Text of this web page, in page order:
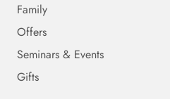
Family
Offers
Seminars & Events
Gifts